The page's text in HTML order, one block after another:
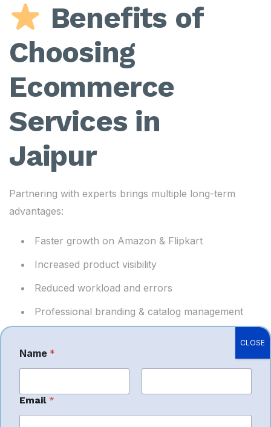
Benefits of
Choosing
Ecommerce
Services in
Jaipur
Partnering with experts brings multiple long-term
advantages:
Faster growth on Amazon & Flipkart
Increased product visibility
Reduced workload and errors
Professional branding & catalog management
costs
Smooth multi-platform expansion
Name *
First
Email *
CLOSE